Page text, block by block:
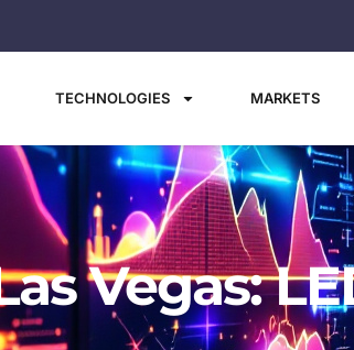
TECHNOLOGIES MARKETS
Vegas: